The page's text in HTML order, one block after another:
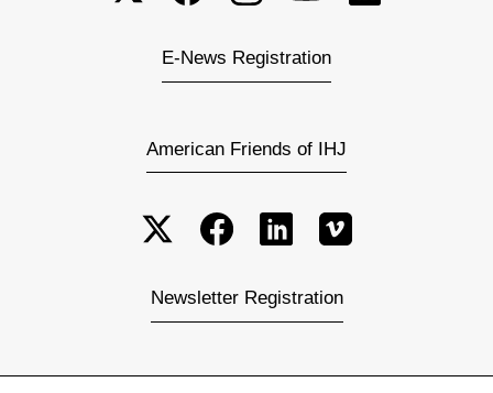
E-News Registration
American Friends of IHJ
Newsletter Registration